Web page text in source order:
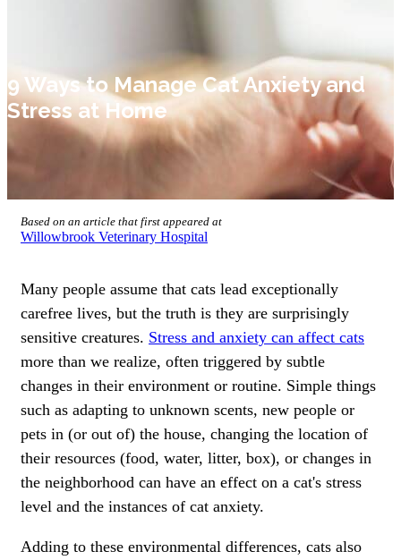
9 Ways to Manage Cat Anxiety and
Stress at Home
Based on an article that first appeared at
Willowbrook Veterinary Hospital
Many people assume that cats lead exceptionally
carefree lives, but the truth is they are surprisingly
sensitive creatures. Stress and anxiety can affect cats
more than we realize, often triggered by subtle
changes in their environment or routine. Simple things
such as adapting to unknown scents, new people or
pets in (or out of) the house, changing the location of
their resources (food, water, litter, box), or changes in
the neighborhood can have an effect on a cat's stress
level and the instances of cat anxiety.
Adding to these environmental differences, cats also